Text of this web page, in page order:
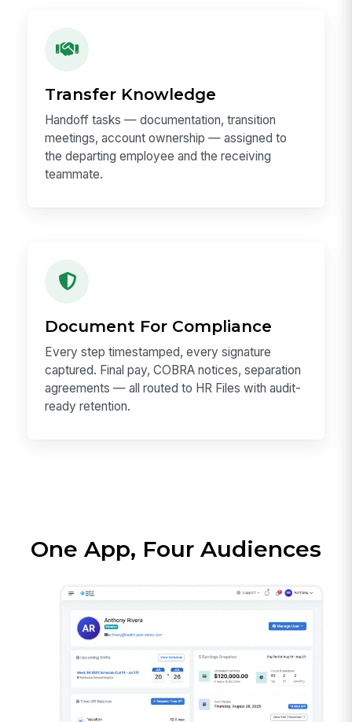
Transfer Knowledge
Handoff tasks — documentation, transition
meetings, account ownership — assigned to
the departing employee and the receiving
teammate.
Document For Compliance
Every step timestamped, every signature
captured. Final pay, COBRA notices, separation
agreements — all routed to HR Files with audit-
ready retention.
One App, Four Audiences